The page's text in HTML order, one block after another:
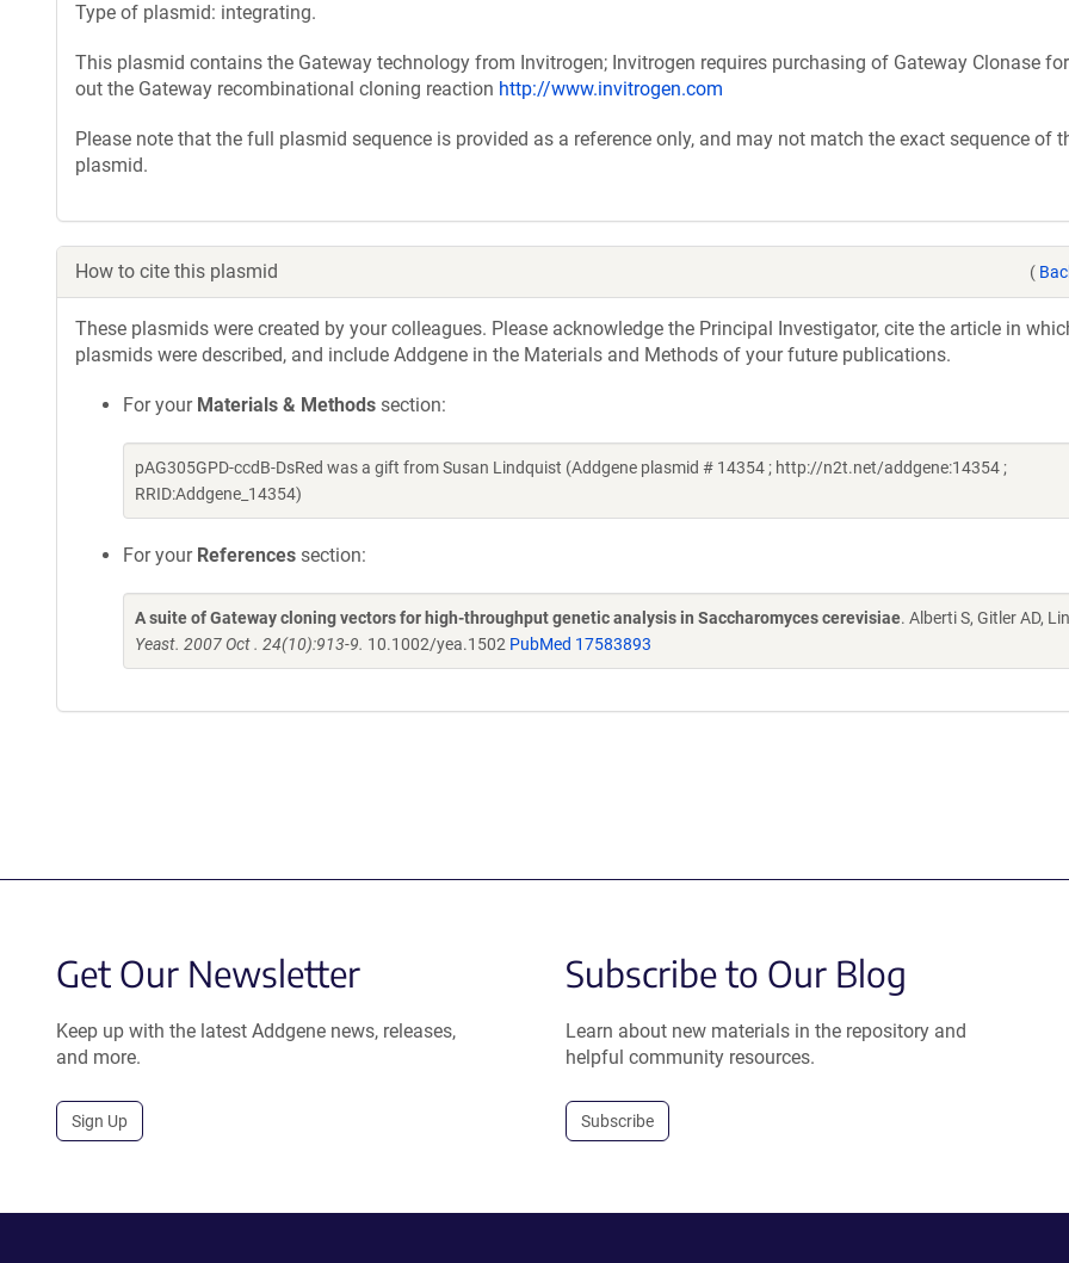
Type of plasmid: integrating.
This plasmid contains the Gateway technology from Invitrogen; Invitrogen requires purchasing of Gateway Clonase
out the Gateway recombinational cloning reaction http://www.invitrogen.com
Please note that the full plasmid sequence is provided as a reference only, and may not match the exact sequence of
plasmid.
How to cite this plasmid (
These plasmids were created by your colleagues. Please acknowledge the Principal Investigator, cite the article in
plasmids were described, and include Addgene in the Materials and Methods of your future publications.
For your Materials & Methods section:
pAG305GPD-ccdB-DsRed was a gift from Susan Lindquist (Addgene plasmid # 14354 ; http://n2t.net/addgene:14354 ;
RRID:Addgene_14354)
For your References section:
A suite of Gateway cloning vectors for high-throughput genetic analysis in Saccharomyces cerevisiae. Alberti S, Gitler AD,
Yeast. 2007 Oct . 24(10):913-9. 10.1002/yea.1502 PubMed 17583893
Get Our Newsletter
Keep up with the latest Addgene news, releases,
and more.
Sign Up
Subscribe to Our Blog
Learn about new materials in the repository and
helpful community resources.
Subscribe